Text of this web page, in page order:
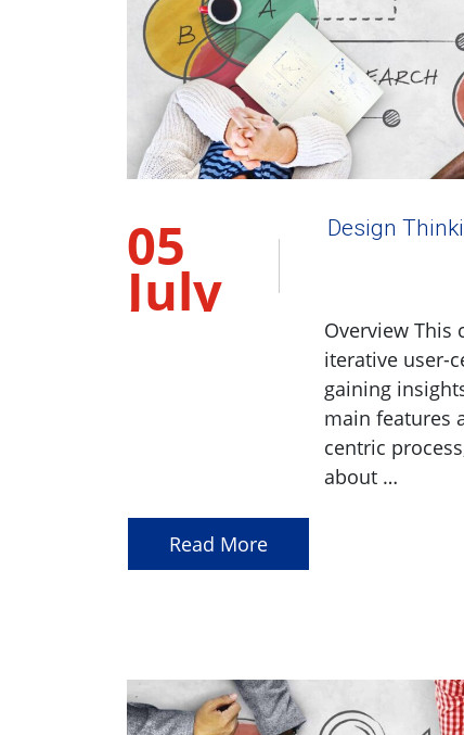
05
July
Design
Overview This
iterative user-
gaining
main features
centric
about …
Read More